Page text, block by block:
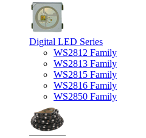
Digital LED Series
WS2812 Family
WS2813 Family
WS2815 Family
WS2816 Family
WS2850 Family